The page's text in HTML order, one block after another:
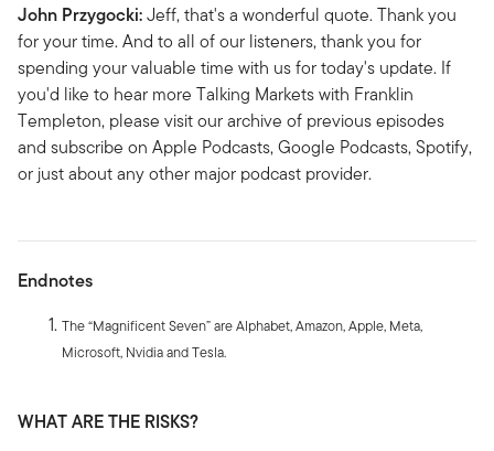
John Przygocki:Jeff, that's a wonderful quote. Thank you
for your time. And to all of our listeners, thank you for
spending your valuable time with us for today's update. If
you'd like to hear more Talking Markets with Franklin
Templeton, please visit our archive of previous episodes
and subscribe on Apple Podcasts, Google Podcasts, Spotify,
or just about any other major podcast provider.
Endnotes
The “Magnificent Seven” are Alphabet, Amazon, Apple, Meta,
Microsoft, Nvidia and Tesla.
WHAT ARE THE RISKS?